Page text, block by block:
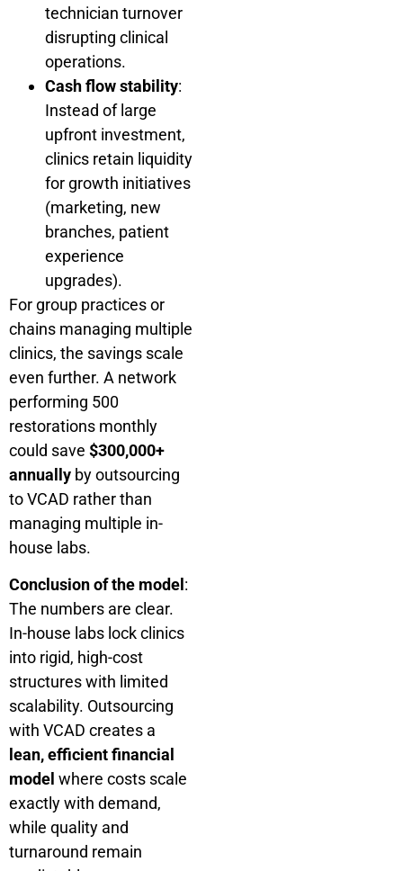
technician turnover
disrupting clinical
operations.
Cash flow stability:
Instead of large
upfront investment,
clinics retain liquidity
for growth initiatives
(marketing, new
branches, patient
experience
upgrades).
For group practices or
chains managing multiple
clinics, the savings scale
even further. A network
performing 500
restorations monthly
could save $300,000+
annually by outsourcing
to VCAD rather than
managing multiple in-
house labs.
Conclusion of the model :
The numbers are clear.
In-house labs lock clinics
into rigid, high-cost
structures with limited
scalability. Outsourcing
with VCAD creates a
lean, efficient financial
model where costs scale
exactly with demand,
while quality and
turnaround remain